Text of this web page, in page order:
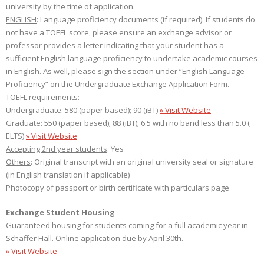
university by the time of application.
ENGLISH: Language proficiency documents (if required). If students do
not have a TOEFL score, please ensure an exchange advisor or
professor provides a letter indicating that your student has a
sufficient English language proficiency to undertake academic courses
in English. As well, please sign the section under “English Language
Proficiency” on the Undergraduate Exchange Application Form.
TOEFL requirements:
Undergraduate: 580 (paper based); 90 (iBT)» Visit Website
Graduate: 550 (paper based); 88 (iBT); 6.5 with no band less than 5.0 (
ELTS)» Visit Website
Accepting 2nd year students: Yes
Others: Original transcript with an original university seal or signature
(in English translation if applicable)
Photocopy of passport or birth certificate with particulars page
Exchange Student Housing
Guaranteed housing for students coming for a full academic year in
Schaffer Hall. Online application due by April 30th.
» Visit Website